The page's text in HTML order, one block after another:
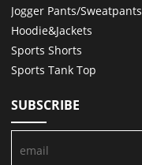
Jogger Pants/Sweatpants
Hoodie&Jackets
Sports Shorts
Sports Tank Top
SUBSCRIBE